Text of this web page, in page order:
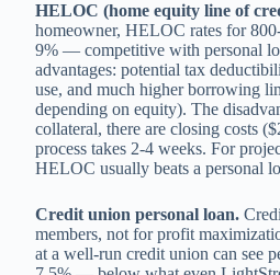
HELOC (home equity line of
homeowner, HELOC rates for
9% — competitive with personal
advantages: potential tax
use, and much higher borrowing
depending on equity). The
collateral, there are closing costs
process takes 2-4 weeks. For
HELOC usually beats a personal
Credit union personal loan.
members, not for profit
at a well-run credit union can see